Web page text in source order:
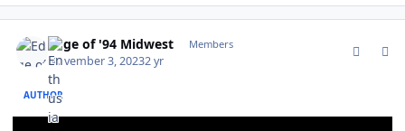
Edge of '94 Midwest Members
November 3, 20232 yr
AUTHOR